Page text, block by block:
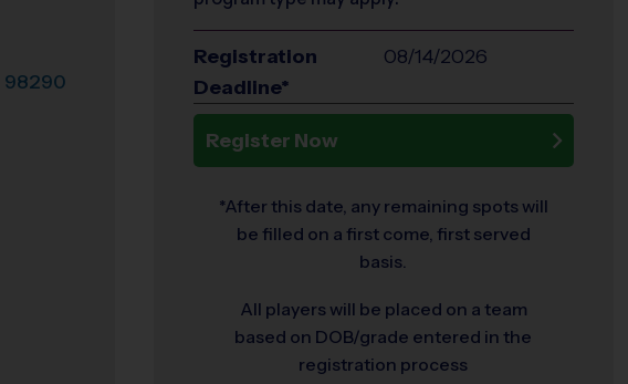
98290
Registration
Deadline*
08/14/2026
Register Now
*After this date, any remaining spots will
be filled on a first come, first served
basis.
All players will be placed on a team
based on DOB/grade entered in the
registration process